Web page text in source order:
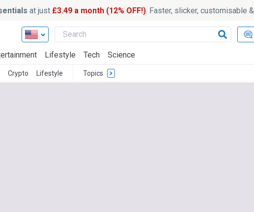
at just £3.49 a month (12% OFF!). Faster, slicker, customisable &
Lifestyle Tech Science
Crypto Lifestyle Topics